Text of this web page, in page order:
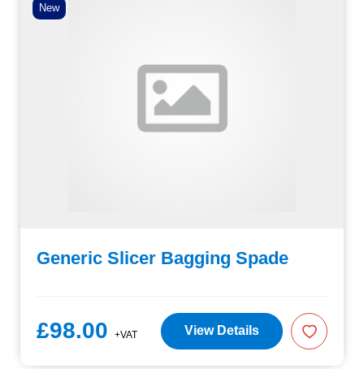
New
Generic Slicer Bagging Spade
£98.00 +VAT View Details